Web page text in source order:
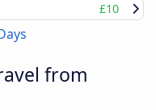
£10
from